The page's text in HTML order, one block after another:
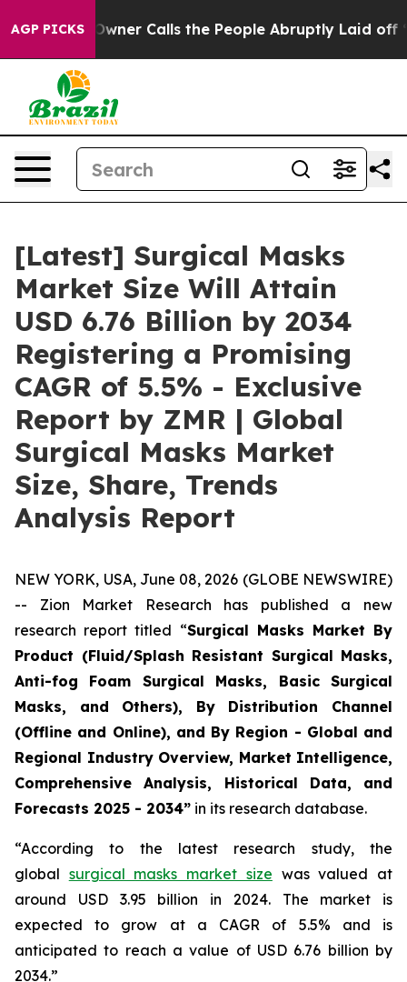
AGP PICKS
Calls the People Abruptly Laid off “Simply a Math
[Latest] Surgical Masks
Market Size Will Attain
USD 6.76 Billion by 2034
Registering a Promising
CAGR of 5.5% - Exclusive
Report by ZMR | Global
Surgical Masks Market
Size, Share, Trends
Analysis Report
NEW YORK, USA, June 08, 2026 (GLOBE NEWSWIRE)
-- Zion Market Research has published a new
research report titled “Surgical Masks Market By
Product (Fluid/Splash Resistant Surgical Masks,
Anti-fog Foam Surgical Masks, Basic Surgical
Masks, and Others), By Distribution Channel
(Offline and Online), and By Region - Global and
Regional Industry Overview, Market Intelligence,
Comprehensive Analysis, Historical Data, and
Forecasts 2025 - 2034” in its research database.
“According to the latest research study, the
global surgical masks market size was valued at
around USD 3.95 billion in 2024. The market is
expected to grow at a CAGR of 5.5% and is
anticipated to reach a value of USD 6.76 billion by
2034.”